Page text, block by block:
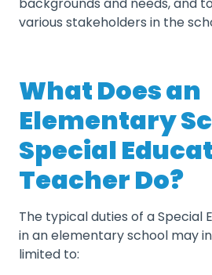
various stakeholders in the
What Does an
Elementary
Special
Teacher Do?
The typical duties of a Special
in an elementary school may
limited to: